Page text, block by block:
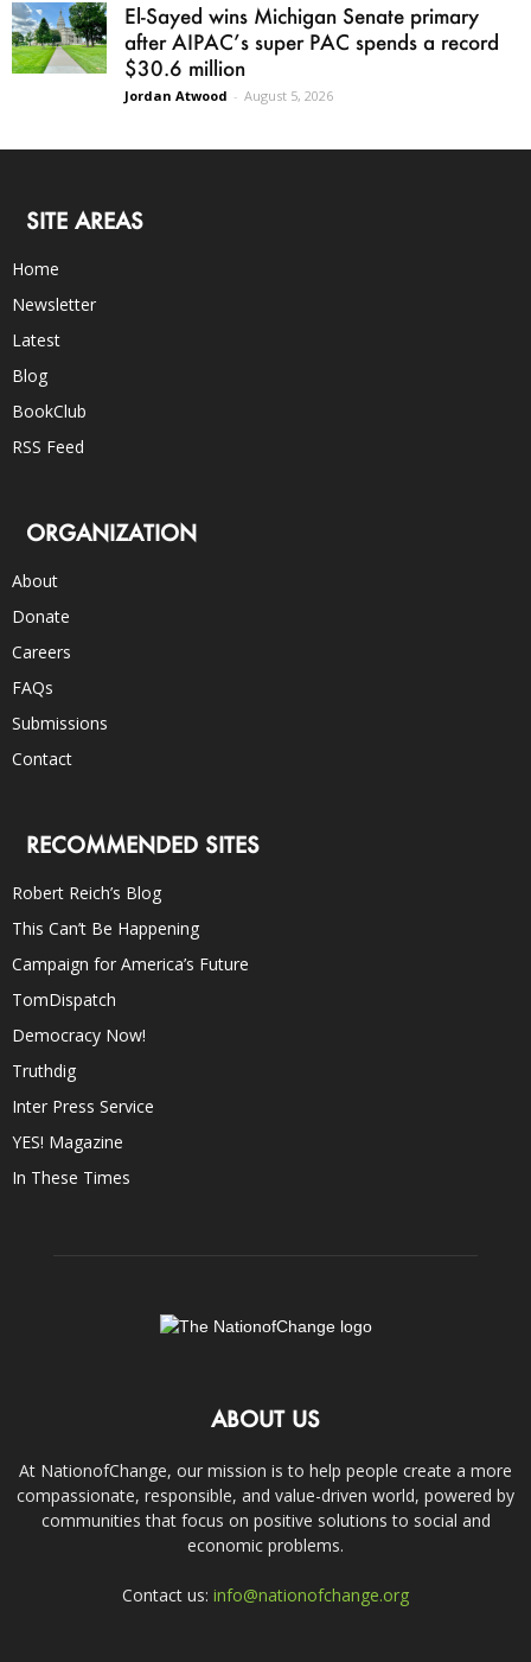
El-Sayed wins Michigan Senate primary
after AIPAC’s super PAC spends a record
$30.6 million
Jordan Atwood - August 5, 2026
SITE AREAS
Home
Newsletter
Latest
Blog
BookClub
RSS Feed
ORGANIZATION
About
Donate
Careers
FAQs
Submissions
Contact
RECOMMENDED SITES
Robert Reich’s Blog
This Can’t Be Happening
Campaign for America’s Future
TomDispatch
Democracy Now!
Truthdig
Inter Press Service
YES! Magazine
In These Times
ABOUT US
At NationofChange, our mission is to help people create a more
compassionate, responsible, and value-driven world, powered by
communities that focus on positive solutions to social and
economic problems.
Contact us: info@nationofchange.org